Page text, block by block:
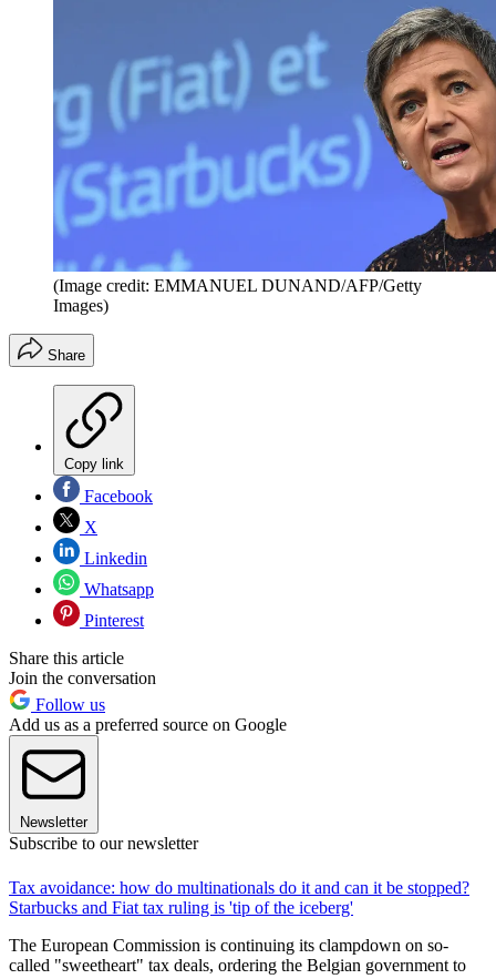
(Image credit: EMMANUEL DUNAND/AFP/Getty
Images)
Share
Copy link
Facebook
X
Linkedin
Whatsapp
Pinterest
Share this article
Join the conversation
Follow us
Add us as a preferred source on Google
Newsletter
Subscribe to our newsletter
Tax avoidance: how do multinationals do it and can it be stopped?
Starbucks and Fiat tax ruling is 'tip of the iceberg'
The European Commission is continuing its clampdown on so-
called "sweetheart" tax deals, ordering the Belgian government to